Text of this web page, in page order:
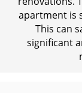
apartment is
This can
significant